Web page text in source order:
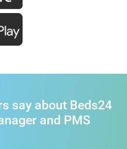
say about Beds24
and PMS